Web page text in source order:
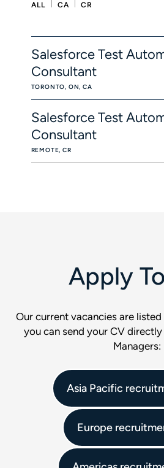
ALL CA CR
Salesforce Test
Consultant
TORONTO, ON, CA
Salesforce Test
Consultant
REMOTE, CR
Apply
Our current vacancies are
you can send your CV
Managers:
Asia Pacific
Europe